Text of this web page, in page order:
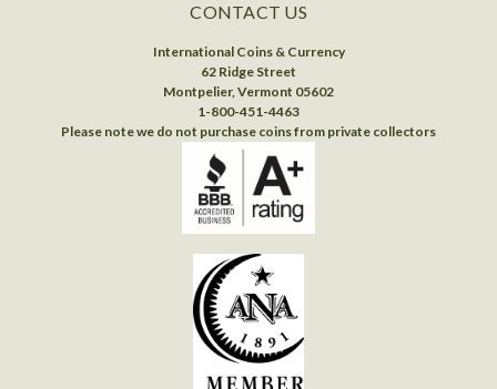
CONTACT US
International Coins & Currency
62 Ridge Street
Montpelier, Vermont 05602
1-800-451-4463
Please note we do not purchase coins from private collectors